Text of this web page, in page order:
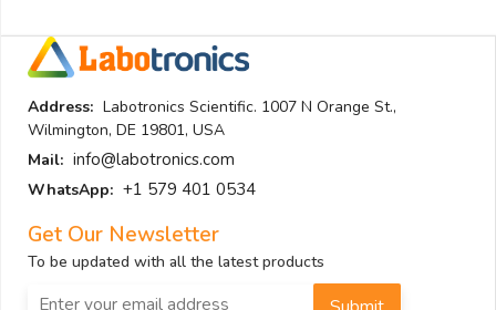
Address: Labotronics Scientific. 1007 N Orange St.,
Wilmington, DE 19801, USA
Mail: info@labotronics.com
WhatsApp: +1 579 401 0534
Get Our Newsletter
To be updated with all the latest products